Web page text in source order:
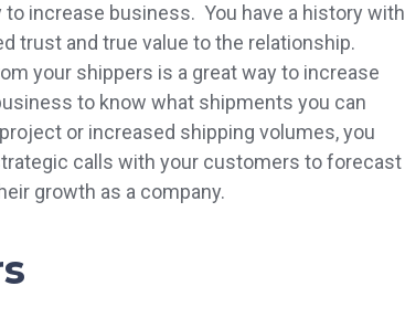
increase business. You have a history with
trust and true value to the relationship.
your shippers is a great way to increase
to know what shipments you can
or increased shipping volumes, you
calls with your customers to forecast
growth as a company.